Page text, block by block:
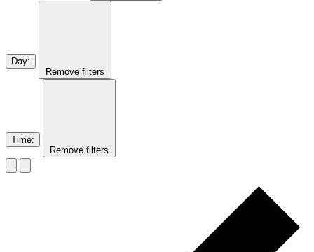
Day:
Remove filters
Time:
Remove filters